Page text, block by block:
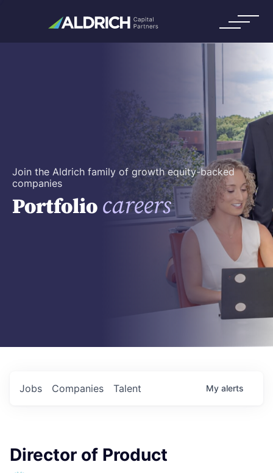
Join the Aldrich family of growth equity-backed
companies
Portfolio careers
Jobs Companies Talent My alerts
Director of Product